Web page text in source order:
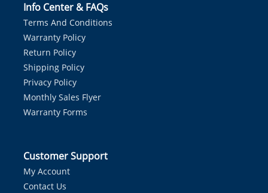
Info Center & FAQs
Terms And Conditions
Warranty Policy
Return Policy
Shipping Policy
Privacy Policy
Monthly Sales Flyer
Warranty Forms
Customer Support
My Account
Contact Us